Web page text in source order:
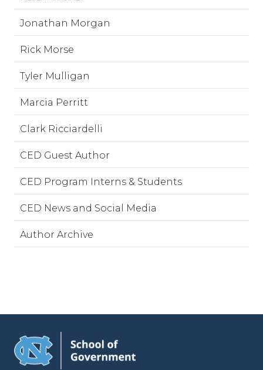
Jonathan Morgan
Rick Morse
Tyler Mulligan
Marcia Perritt
Clark Ricciardelli
CED Guest Author
CED Program Interns & Students
CED News and Social Media
Author Archive